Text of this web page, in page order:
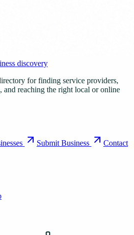
discovery
for finding service providers,
and reaching the right local or online
Submit Business
Contact